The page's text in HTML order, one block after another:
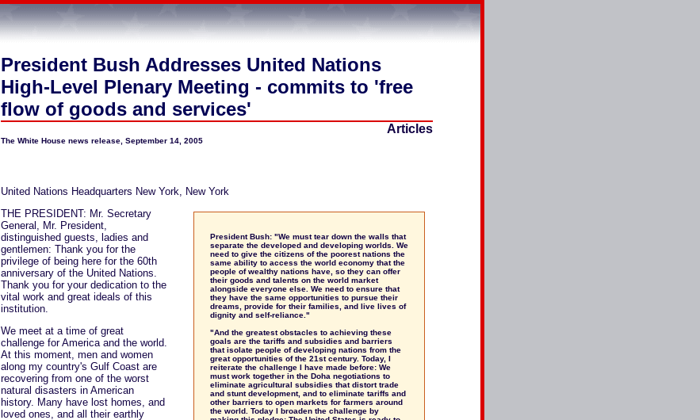
President Bush Addresses United Nations
High-Level Plenary Meeting - commits to 'free
flow of goods and services'
Articles
The White House news release, September 14, 2005
United Nations Headquarters New York, New York
President Bush: "We must tear down the walls that
separate the developed and developing worlds. We
need to give the citizens of the poorest nations the
same ability to access the world economy that the
people of wealthy nations have, so they can offer
their goods and talents on the world market
alongside everyone else. We need to ensure that
they have the same opportunities to pursue their
dreams, provide for their families, and live lives of
dignity and self-reliance."
"And the greatest obstacles to achieving these
goals are the tariffs and subsidies and barriers
that isolate people of developing nations from the
great opportunities of the 21st century. Today, I
reiterate the challenge I have made before: We
must work together in the Doha negotiations to
eliminate agricultural subsidies that distort trade
and stunt development, and to eliminate tariffs and
other barriers to open markets for farmers around
the world. Today I broaden the challenge by
THE PRESIDENT: Mr. Secretary
General, Mr. President,
distinguished guests, ladies and
gentlemen: Thank you for the
privilege of being here for the 60th
anniversary of the United Nations.
Thank you for your dedication to the
vital work and great ideals of this
institution.
We meet at a time of great
challenge for America and the world.
At this moment, men and women
along my country's Gulf Coast are
recovering from one of the worst
natural disasters in American
history. Many have lost homes, and
loved ones, and all their earthly